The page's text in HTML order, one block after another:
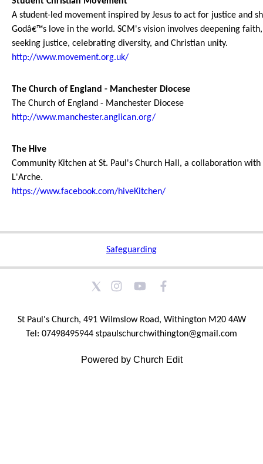
A student-led movement inspired by Jesus to act for justice and
Godâ€™s love in the world. SCM's vision involves deepening faith,
seeking justice, celebrating diversity, and Christian unity.
http://www.movement.org.uk/
The Church of England - Manchester Diocese
The Church of England - Manchester Diocese
http://www.manchester.anglican.org/
The Hive
Community Kitchen at St. Paul's Church Hall, a collaboration with
L'Arche.
https://www.facebook.com/hiveKitchen/
Safeguarding
St Paul's Church, 491 Wilmslow Road, Withington M20 4AW
Tel: 07498495944 stpaulschurchwithington@gmail.com
Powered by Church Edit